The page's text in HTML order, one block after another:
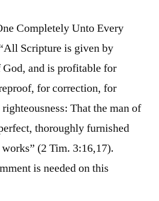
Completely Unto Every
Scripture is given by
and is profitable for
for correction, for
That the man of
thoroughly furnished
(2 Tim. 3:16,17).
is needed on this